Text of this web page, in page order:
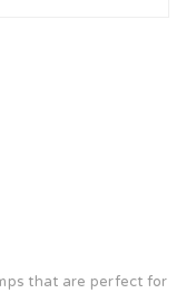
that are perfect for